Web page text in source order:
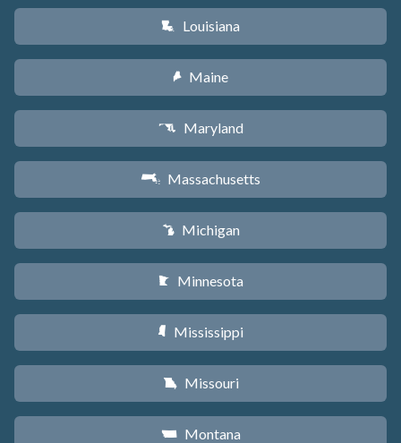
R Louisiana
U Maine
T Maryland
S Massachusetts
V Michigan
W Minnesota
Y Mississippi
X Missouri
Z Montana